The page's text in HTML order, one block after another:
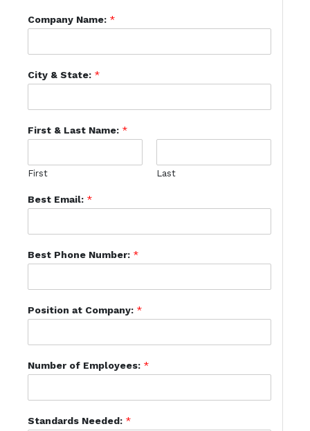
Company Name: *
City & State: *
First & Last Name: *
First Last
Best Email: *
Best Phone Number: *
Position at Company: *
Number of Employees: *
Standards Needed: *